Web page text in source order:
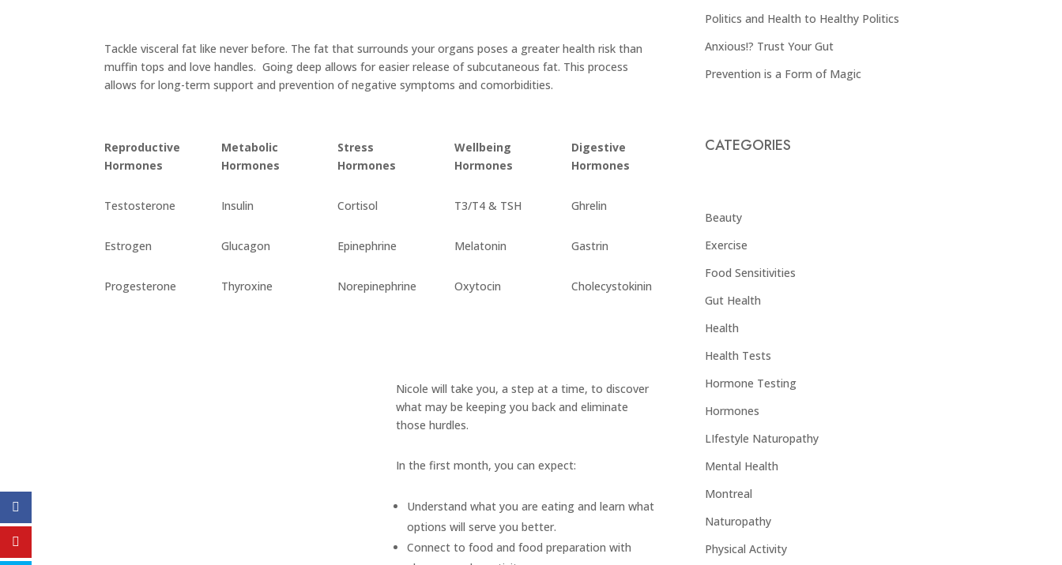
Tackle visceral fat like never before. The fat that surrounds your organs poses a greater health risk than
muffin tops and love handles. Going deep allows for easier release of subcutaneous fat. This process
allows for long-term support and prevention of negative symptoms and comorbidities.
Reproductive
Hormones
Testosterone
Estrogen
Progesterone
Metabolic
Hormones
Insulin
Glucagon
Thyroxine
Stress
Hormones
Cortisol
Epinephrine
Norepinephrine
Wellbeing
Hormones
T3/T4 & TSH
Melatonin
Oxytocin
Digestive
Hormones
Ghrelin
Gastrin
Cholecystokinin
Nicole will take you, a step at a time, to discover
what may be keeping you back and eliminate
those hurdles.
In the first month, you can expect:
Understand what you are eating and learn what
options will serve you better.
Connect to food and food preparation with
Politics and Health to Healthy Politics
Anxious!? Trust Your Gut
Prevention is a Form of Magic
CATEGORIES
Beauty
Exercise
Food Sensitivities
Gut Health
Health
Health Tests
Hormone Testing
Hormones
LIfestyle Naturopathy
Mental Health
Montreal
Naturopathy
Physical Activity